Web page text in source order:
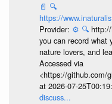
📄 🔍
https://
Provider: ⚙️ 🔍
you can record what
nature lovers, and
Accessed via
<https://github.com/
at 2026-07-
discuss...